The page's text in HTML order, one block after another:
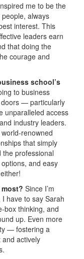
me to be the
always
interest. This
leaders earn
that doing the
courage and
school’s
to business
doors — particularly
unparalleled access
industry leaders.
renowned
that simply
the professional
and easy
Since I’m
have to say Sarah
box thinking, and
up. Even more
— fostering a
actively